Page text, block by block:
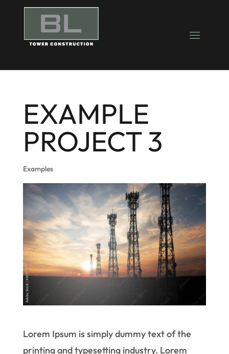
EXAMPLE
PROJECT 3
Examples
Lorem Ipsum is simply dummy text of the
printing and typesetting industry. Lorem